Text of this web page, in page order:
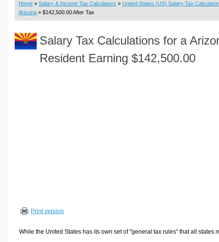
Loan Calculators
Real Function Calculators
Engineering Calculators
Sports & Health Calculators
Other Calculators
Home » Salary & Income Tax Calculators » United States (US) Salary Tax Calculator
Arizona » $142,500.00 After Tax
Salary Tax Calculations for a
Resident Earning $142,500.00
Print version
While the United States has its own set of "general tax rules" that all states